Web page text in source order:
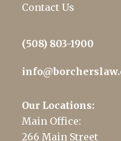
Contact Us
(508) 803-1900
Our Locations:
Main Office:
266 Main Street